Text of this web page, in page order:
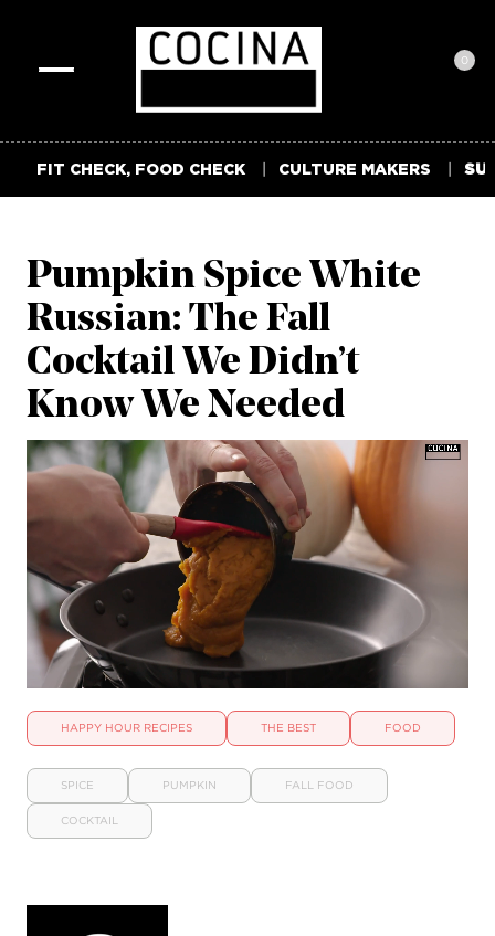
0
FIT CHECK, FOOD CHECK CULTURE MAKERS
Pumpkin Spice White
Russian: The Fall
Cocktail We Didn’t
Know We Needed
HAPPY HOUR RECIPES THE BEST FOOD
SPICE PUMPKIN FALL FOOD
COCKTAIL